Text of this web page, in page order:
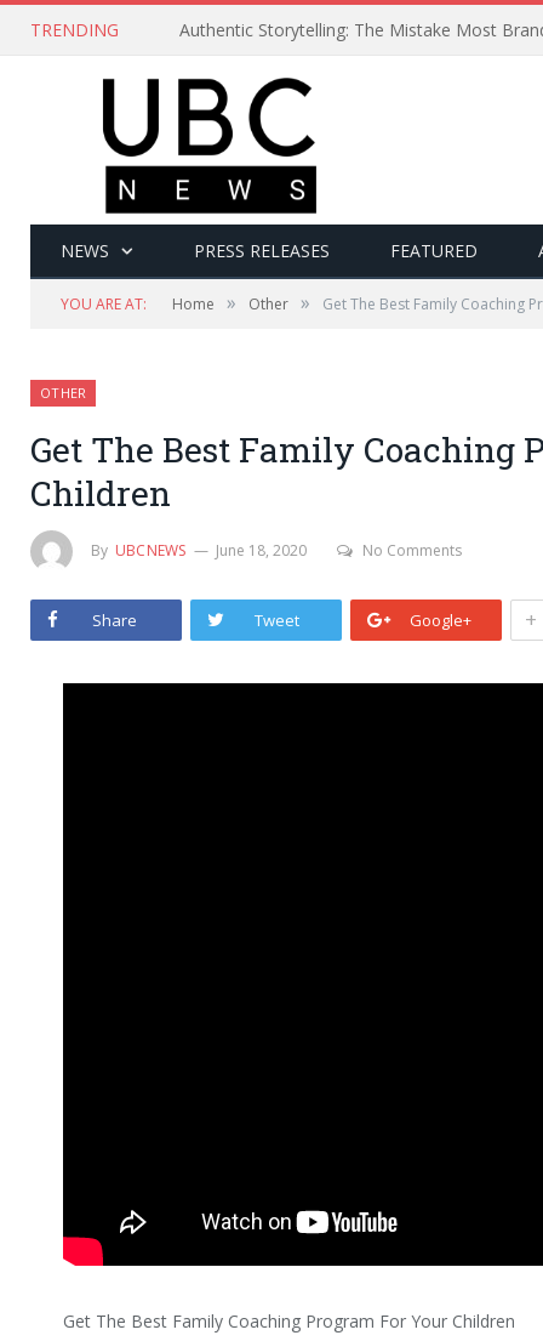
TRENDING Authentic Storytelling: The Mistake Most
NEWS PRESS RELEASES FEATURED
YOU ARE AT: Home » Other » Get The Best Family Coaching
OTHER
Get The Best Family Coaching
Children
By UBCNEWS June 18, 2020 No Comments
Share Tweet Google+ +
Get The Best Family Coaching Program For Your Children